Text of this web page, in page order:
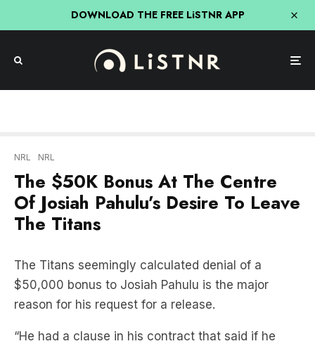
DOWNLOAD THE FREE LiSTNR APP
NRL NRL
The $50K Bonus At The Centre
Of Josiah Pahulu’s Desire To Leave
The Titans
The Titans seemingly calculated denial of a
$50,000 bonus to Josiah Pahulu is the major
reason for his request for a release.
“He had a clause in his contract that said if he